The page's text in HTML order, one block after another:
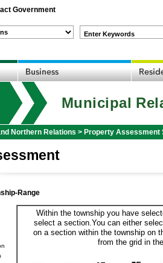
Government
Enter Keywords
Municipal
Northern Relations > Property Assessment
Range
Within the township you have
select a section.You can either
on a section within the township on
from the grid in